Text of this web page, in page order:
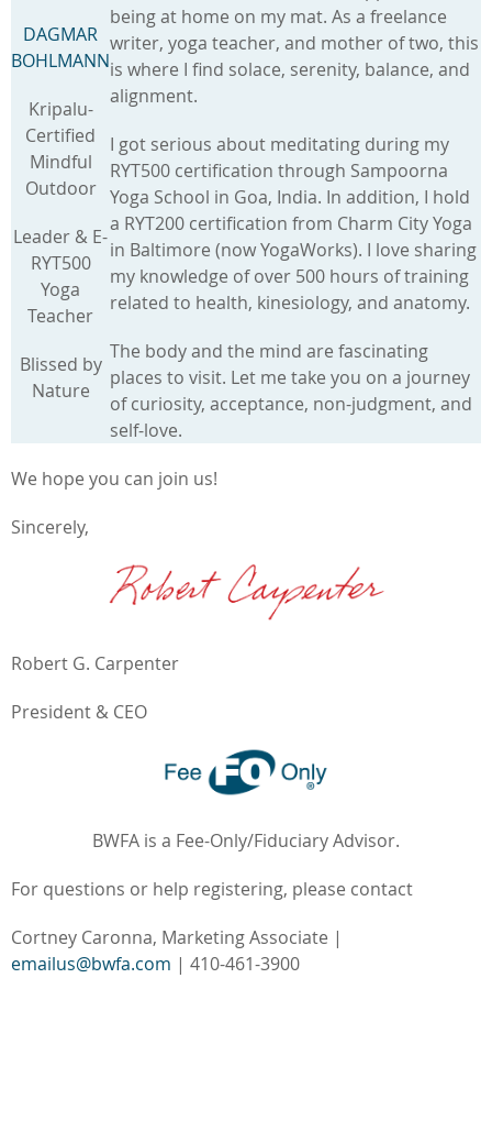
DAGMAR
BOHLMANN
Kripalu-
Certified
Mindful
Outdoor
Leader & E-
RYT500
Yoga
Teacher
Blissed by
Nature
being at home on my mat. As a freelance
writer, yoga teacher, and mother of two, this
is where I find solace, serenity, balance, and
alignment.
I got serious about meditating during my
RYT500 certification through Sampoorna
Yoga School in Goa, India. In addition, I hold
a RYT200 certification from Charm City Yoga
in Baltimore (now YogaWorks). I love sharing
my knowledge of over 500 hours of training
related to health, kinesiology, and anatomy.
The body and the mind are fascinating
places to visit. Let me take you on a journey
of curiosity, acceptance, non-judgment, and
self-love.
We hope you can join us!
Sincerely,
Robert G. Carpenter
President & CEO
BWFA is a Fee-Only/Fiduciary Advisor.
For questions or help registering, please contact
Cortney Caronna, Marketing Associate |
emailus@bwfa.com | 410-461-3900